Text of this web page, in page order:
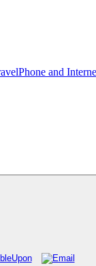
Phone and